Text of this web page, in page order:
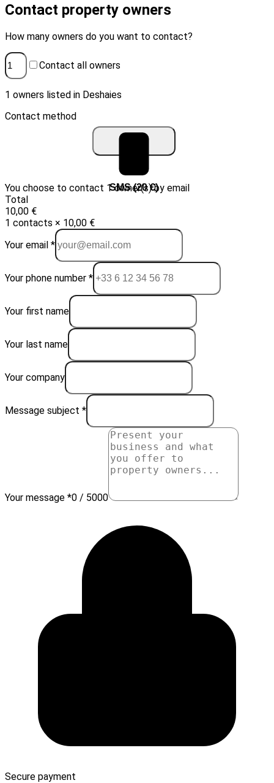
Contact property owners
How many owners do you want to contact?
Contact all owners
1 owners listed in Deshaies
Contact method
Email (10 €) SMS (20 €)
You choose to contact 1 owner(s) by email
Total
10,00 €
1 contacts × 10,00 €
Your email *
Your phone number *
Your first name
Your last name
Your company
Message subject *
Your message *0 / 5000
Secure payment